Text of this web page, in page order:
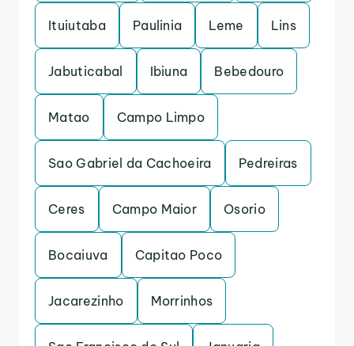
Ituiutaba Paulinia Leme Lins
Jabuticabal Ibiuna Bebedouro
Matao Campo Limpo
Sao Gabriel da Cachoeira Pedreiras
Ceres Campo Maior Osorio
Bocaiuva Capitao Poco
Jacarezinho Morrinhos